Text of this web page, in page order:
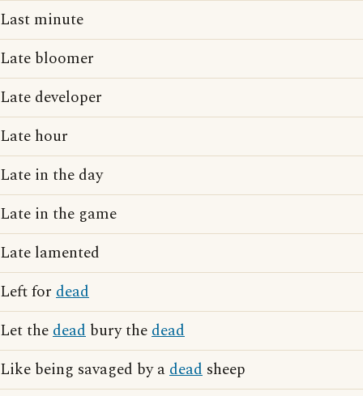
Last minute
Late bloomer
Late developer
Late hour
Late in the day
Late in the game
Late lamented
Left for dead
Let thedead bury thedead
Like being savaged by adead sheep